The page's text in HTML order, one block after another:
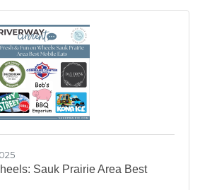
Sauk Prairie Area Best